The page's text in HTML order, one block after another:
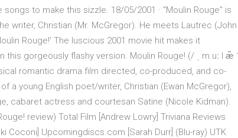
to make this sizzle. 18/05/2001 · ''Moulin Rouge'' is
writer, Christian (Mr. McGregor). He meets Lautrec (John
Rouge!’ The luscious 2001 movie hit makes it
gorgeously flashy version. Moulin Rouge! (/ ˌ m uː l æ̃ ˈ
romantic drama film directed, co-produced, and co-
a young English poet/writer, Christian (Ewan McGregor),
cabaret actress and courtesan Satine (Nicole Kidman).
review) Total Film [Andrew Lowry] Triviana Reviews
Coconi] Upcomingdiscs.com [Sarah Durr] (Blu-ray) UTK